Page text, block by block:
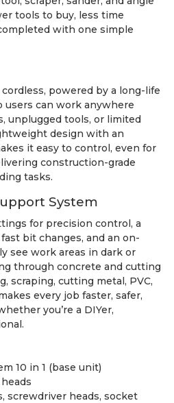
tools to buy, less time
with one simple
powered by a long-life
users can work anywhere
unplugged tools, or limited
design with an
it easy to control, even for
construction-grade
tasks.
System
for precision control, a
bit changes, and an on-
see work areas in dark or
through concrete and cutting
scraping, cutting metal, PVC,
every job faster, safer,
you’re a DIYer,
10 in 1 (base unit)
screwdriver heads, socket